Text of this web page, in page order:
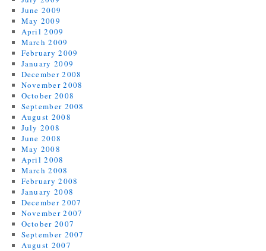
June 2009
May 2009
April 2009
March 2009
February 2009
January 2009
December 2008
November 2008
October 2008
September 2008
August 2008
July 2008
June 2008
May 2008
April 2008
March 2008
February 2008
January 2008
December 2007
November 2007
October 2007
September 2007
August 2007